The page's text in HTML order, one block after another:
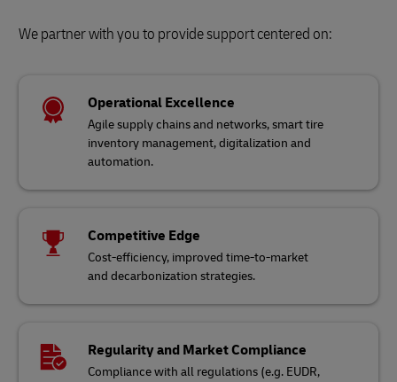
We partner with you to provide support centered on:
Operational Excellence
Agile supply chains and networks, smart tire
inventory management, digitalization and
automation.
Competitive Edge
Cost-efficiency, improved time-to-market
and decarbonization strategies.
Regularity and Market Compliance
Compliance with all regulations (e.g. EUDR,